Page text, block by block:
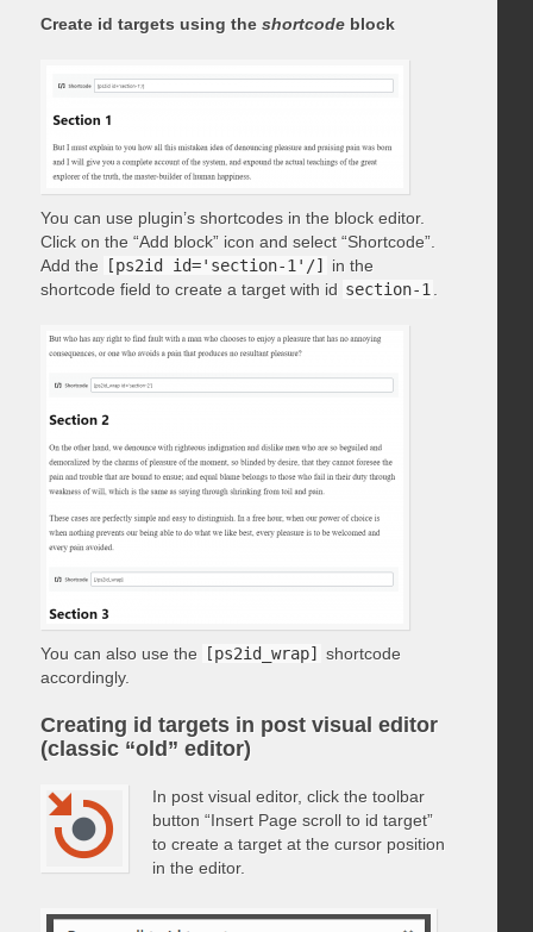
Create id targets using the shortcodeblock
You can use plugin’s shortcodes in the block editor.
Click on the “Add block” icon and select “Shortcode”.
Add the
[ps2id id='section-1'/]
in the
shortcode field to create a target with id section-1
You can also use the [ps2id_wrap]
shortcode
accordingly.
Creating id targets in post visual editor
(classic “old” editor)
In post visual editor, click the toolbar
button “Insert Page scroll to id target”
to create a target at the cursor position
in the editor.